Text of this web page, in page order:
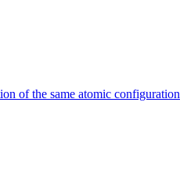
of the same atomic configuration